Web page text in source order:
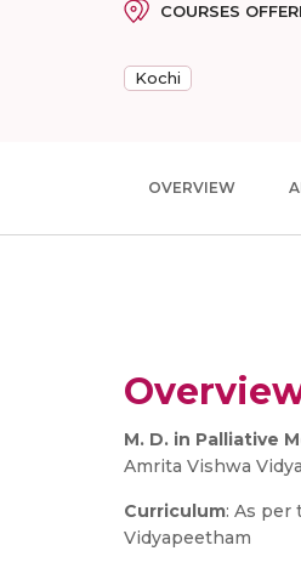
COURSES
Kochi
OVERVIEW
M. D. in Palliative
Amrita Vishwa
Curriculum: As per
Vidyapeetham